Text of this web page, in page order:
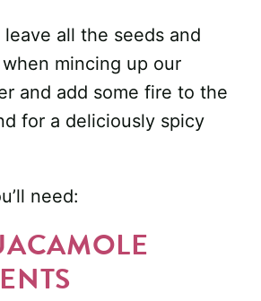
leave all the seeds and
mincing up our
and add some fire to the
for a deliciously spicy
need: